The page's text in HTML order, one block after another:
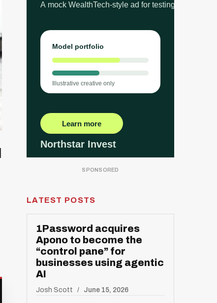
LATEST POSTS
1Password acquires
Apono to become the
“control pane” for
businesses using agentic
AI
Josh Scott June 15, 2026